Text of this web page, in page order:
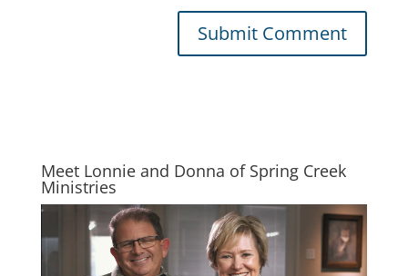
Meet Lonnie and Donna of Spring Creek
Ministries